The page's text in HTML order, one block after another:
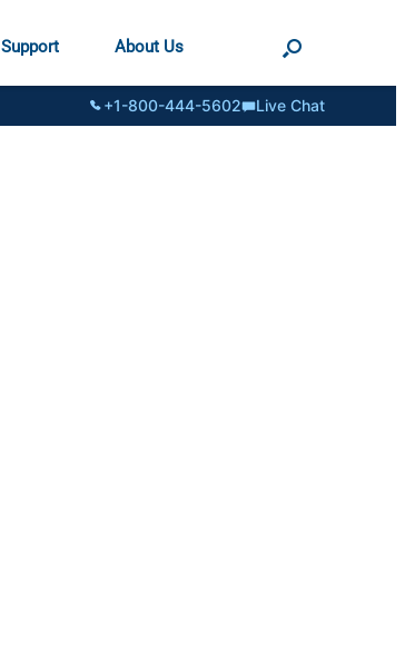
Support About Us
+1-800-444-5602 Live Chat